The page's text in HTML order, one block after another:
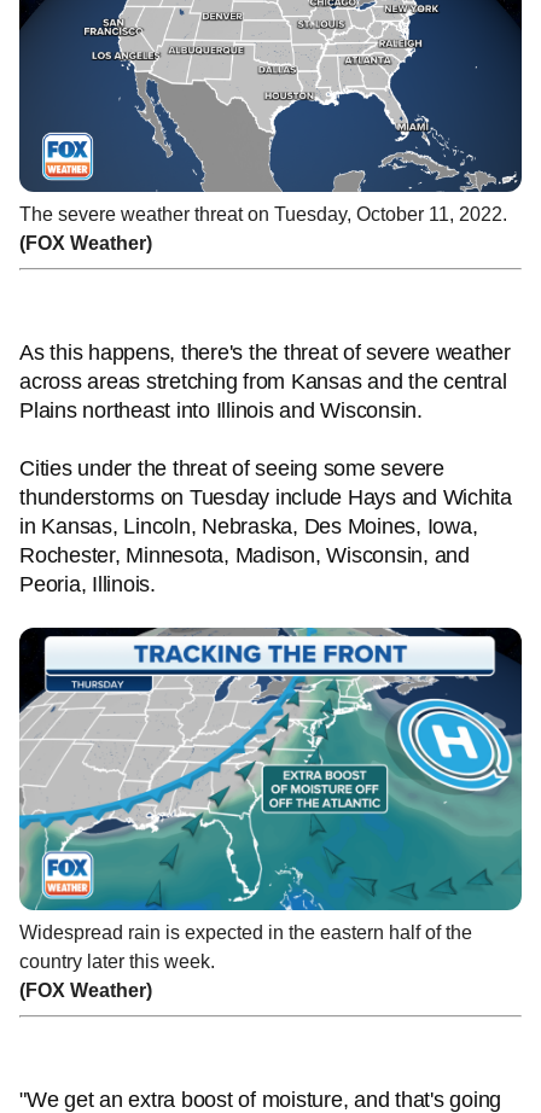
The severe weather threat on Tuesday, October 11, 2022.
(FOX Weather)
As this happens, there's the threat of severe weather
across areas stretching from Kansas and the central
Plains northeast into Illinois and Wisconsin.
Cities under the threat of seeing some severe
thunderstorms on Tuesday include Hays and Wichita
in Kansas, Lincoln, Nebraska, Des Moines, Iowa,
Rochester, Minnesota, Madison, Wisconsin, and
Peoria, Illinois.
Widespread rain is expected in the eastern half of the
country later this week.
(FOX Weather)
"We get an extra boost of moisture, and that's going